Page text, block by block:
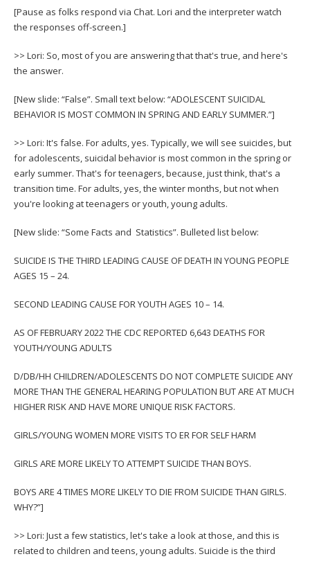
[Pause as folks respond via Chat. Lori and the interpreter watch
the responses off-screen.]
>> Lori: So, most of you are answering that that's true, and here's
the answer.
[New slide: “False”. Small text below: “ADOLESCENT SUICIDAL
BEHAVIOR IS MOST COMMON IN SPRING AND EARLY SUMMER.”]
>> Lori: It's false. For adults, yes. Typically, we will see suicides, but
for adolescents, suicidal behavior is most common in the spring or
early summer. That's for teenagers, because, just think, that's a
transition time. For adults, yes, the winter months, but not when
you're looking at teenagers or youth, young adults.
[New slide: “Some Facts and Statistics”. Bulleted list below:
SUICIDE IS THE THIRD LEADING CAUSE OF DEATH IN YOUNG PEOPLE
AGES 15 – 24.
SECOND LEADING CAUSE FOR YOUTH AGES 10 – 14.
AS OF FEBRUARY 2022 THE CDC REPORTED 6,643 DEATHS FOR
YOUTH/YOUNG ADULTS
D/DB/HH CHILDREN/ADOLESCENTS DO NOT COMPLETE SUICIDE ANY
MORE THAN THE GENERAL HEARING POPULATION BUT ARE AT MUCH
HIGHER RISK AND HAVE MORE UNIQUE RISK FACTORS.
GIRLS/YOUNG WOMEN MORE VISITS TO ER FOR SELF HARM
GIRLS ARE MORE LIKELY TO ATTEMPT SUICIDE THAN BOYS.
BOYS ARE 4 TIMES MORE LIKELY TO DIE FROM SUICIDE THAN GIRLS.
WHY?”]
>> Lori: Just a few statistics, let's take a look at those, and this is
related to children and teens, young adults. Suicide is the third